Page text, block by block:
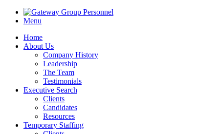
Menu
Home
About Us
Company History
Leadership
The Team
Testimonials
Executive Search
Clients
Candidates
Resources
Temporary Staffing